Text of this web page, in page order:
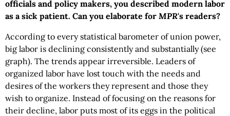
officials and policy makers, you described modern labor
as a sick patient. Can you elaborate for MPR's readers?
According to every statistical barometer of union power,
big labor is declining consistently and substantially (see
graph). The trends appear irreversible. Leaders of
organized labor have lost touch with the needs and
desires of the workers they represent and those they
wish to organize. Instead of focusing on the reasons for
their decline, labor puts most of its eggs in the political